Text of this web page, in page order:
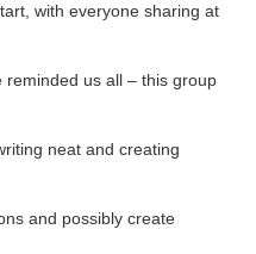
with everyone sharing at
reminded us all – this group
neat and creating
and possibly create